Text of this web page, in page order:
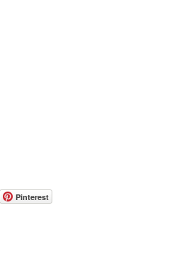
Pinterest